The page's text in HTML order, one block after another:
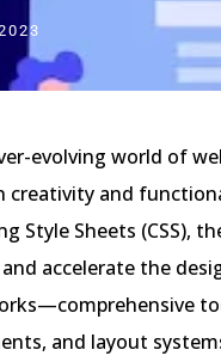
evolving world of
creativity and
Style Sheets (CSS),
accelerate the
and layout